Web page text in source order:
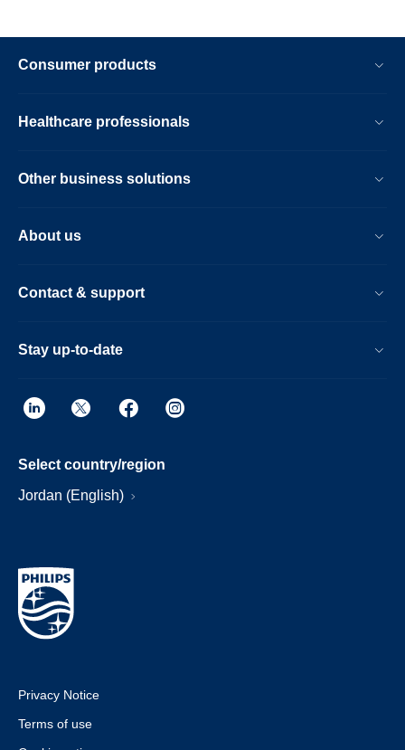
Consumer products
Healthcare professionals
Other business solutions
About us
Contact & support
Stay up-to-date
Select country/region
Jordan (English)
Privacy Notice
Terms of use